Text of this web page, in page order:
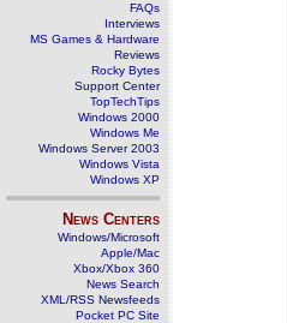
FAQs
Interviews
MS Games & Hardware
Reviews
Rocky Bytes
Support Center
TopTechTips
Windows 2000
Windows Me
Windows Server 2003
Windows Vista
Windows XP
News Centers
Windows/Microsoft
Apple/Mac
Xbox/Xbox 360
News Search
XML/RSS Newsfeeds
Pocket PC Site